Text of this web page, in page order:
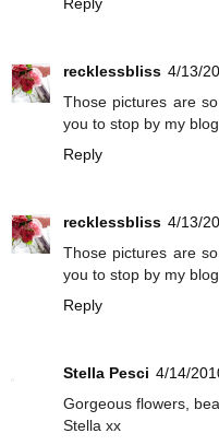
recklessbliss 4/13/
Those pictures are
you to stop by my
Reply
recklessbliss 4/13/
Those pictures are
you to stop by my
Reply
Stella Pesci 4/14/
Gorgeous flowers,
Stella xx